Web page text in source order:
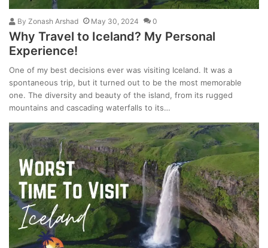
ByZonash Arshad May 30, 2024 0
Why Travel to Iceland? My Personal
Experience!
One of my best decisions ever was visiting Iceland. It was a
spontaneous trip, but it turned out to be the most memorable
one. The diversity and beauty of the island, from its rugged
mountains and cascading waterfalls to its…